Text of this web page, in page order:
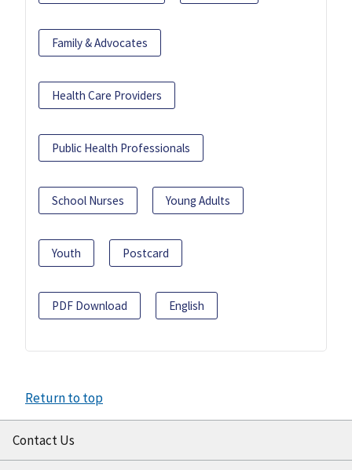
Family & Advocates
Health Care Providers
Public Health Professionals
School Nurses Young Adults
Youth Postcard
PDF Download English
Return to top
Contact Us